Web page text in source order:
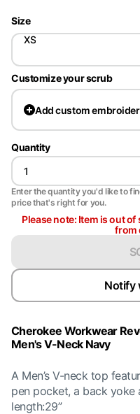
Size
XS
Customize your scrub
Addcustom
Quantity
Enter the quantity you'd like to
price that's right for you.
Please note: Item is out
from
Notify
Cherokee Workwear
Men's V-Neck Navy
A Men’s V-neck top
pen pocket, a back yoke
length:29”